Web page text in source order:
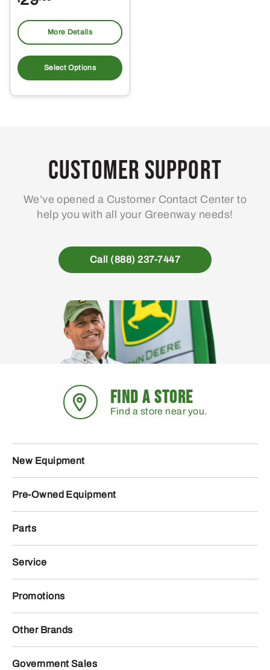
More Details
Select Options
product
multiple
may
be
on
the
page
Customer Support
We’ve opened a Customer Contact Center to
help you with all your Greenway needs!
Call (888) 237-7447
FIND A STORE
Find a store near you.
New Equipment
Pre-Owned Equipment
Parts
Service
Promotions
Other Brands
Government Sales